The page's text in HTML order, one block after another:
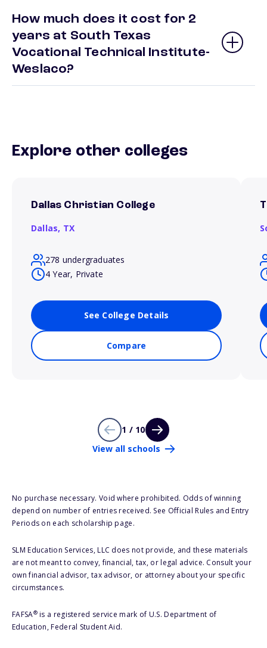
How much does it cost for 2
years at South Texas
Vocational Technical Institute-
Weslaco?
Explore other colleges
Dallas Christian College
Dallas, TX
278 undergraduates
4 Year, Private
See College Details
Compare
1 / 10
View all schools
No purchase necessary. Void where prohibited. Odds of winning
depend on number of entries received. See Official Rules and Entry
Periods on each scholarship page.
SLM Education Services, LLC does not provide, and these materials
are not meant to convey, financial, tax, or legal advice. Consult your
own financial advisor, tax advisor, or attorney about your specific
circumstances.
FAFSA®is a registered service mark of U.S. Department of
Education, Federal Student Aid.